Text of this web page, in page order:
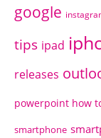
google
tips ipad
releases
powerpoint how
smartphone